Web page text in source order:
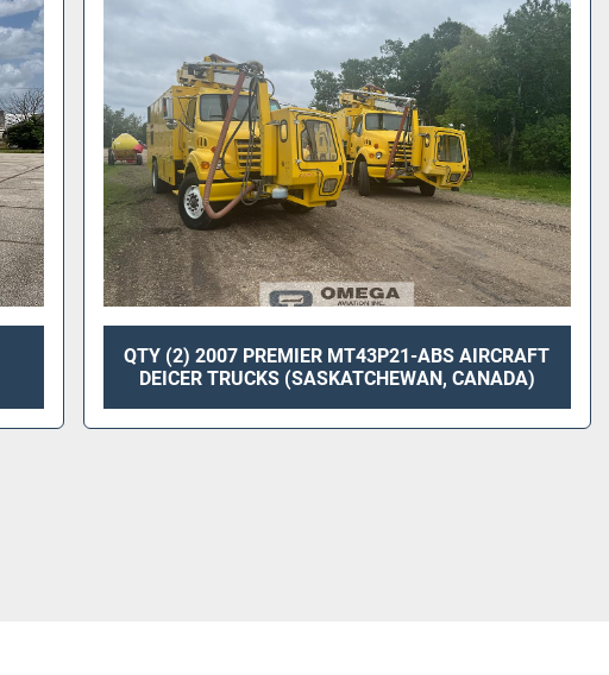
QTY (2) 2007 PREMIER MT43P21-ABS AIRCRAFT
DEICER TRUCKS (SASKATCHEWAN, CANADA)